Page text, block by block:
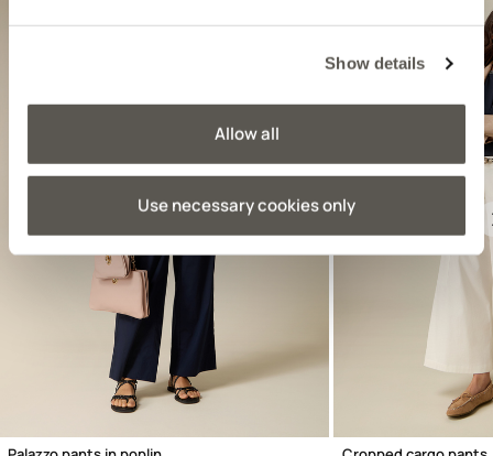
Show details
Allow all
Use necessary cookies only